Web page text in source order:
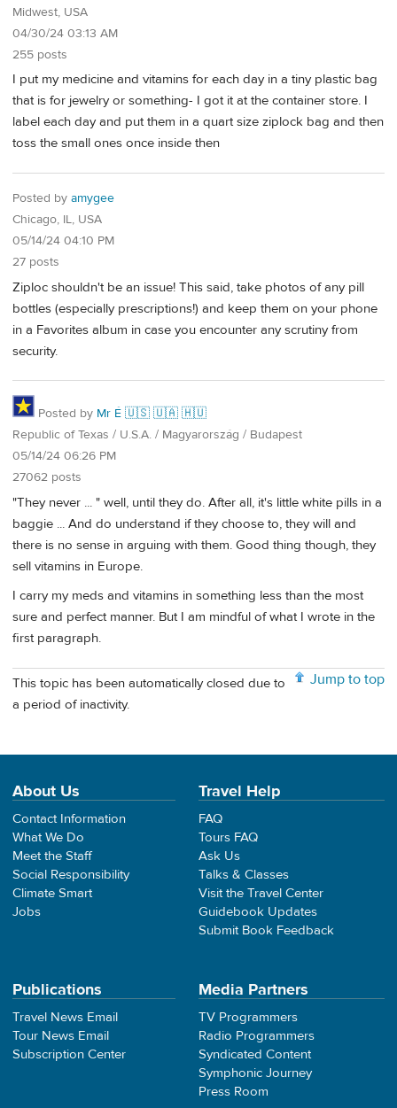
Midwest, USA
04/30/24 03:13 AM
255 posts
I put my medicine and vitamins for each day in a tiny plastic bag
that is for jewelry or something- I got it at the container store. I
label each day and put them in a quart size ziplock bag and then
toss the small ones once inside then
Posted by amygee
Chicago, IL, USA
05/14/24 04:10 PM
27 posts
Ziploc shouldn't be an issue! This said, take photos of any pill
bottles (especially prescriptions!) and keep them on your phone
in a Favorites album in case you encounter any scrutiny from
security.
Posted by Mr É 🇺🇸 🇺🇦 🇭🇺
Republic of Texas / U.S.A. / Magyarország / Budapest
05/14/24 06:26 PM
27062 posts
"They never ... " well, until they do. After all, it's little white pills in a
baggie ... And do understand if they choose to, they will and
there is no sense in arguing with them. Good thing though, they
sell vitamins in Europe.
I carry my meds and vitamins in something less than the most
sure and perfect manner. But I am mindful of what I wrote in the
first paragraph.
Jump to top
This topic has been automatically closed due to
a period of inactivity.
About Us
Contact Information
What We Do
Meet the Staff
Social Responsibility
Climate Smart
Jobs
Travel Help
FAQ
Tours FAQ
Ask Us
Talks & Classes
Visit the Travel Center
Guidebook Updates
Submit Book Feedback
Publications
Travel News Email
Tour News Email
Subscription Center
Media Partners
TV Programmers
Radio Programmers
Syndicated Content
Symphonic Journey
Press Room